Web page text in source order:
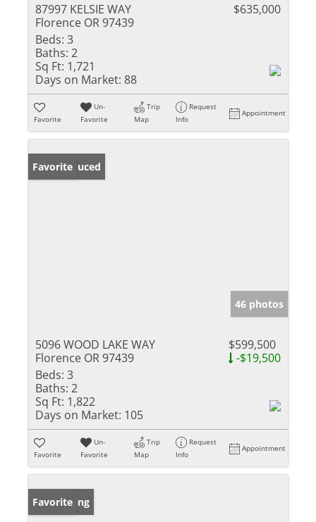
87997 KELSIE WAY
Florence OR 97439
$635,000
Beds: 3
Baths: 2
Sq Ft: 1,721
Days on Market: 88
Favorite
Un-
Favorite
Trip
Map
Request
Info
Appointment
Price Reduced
Favorite
46 photos
5096 WOOD LAKE WAY
Florence OR 97439
$599,500
-$19,500
Beds: 3
Baths: 2
Sq Ft: 1,822
Days on Market: 105
Favorite
Un-
Favorite
Trip
Map
Request
Info
Appointment
New Listing
Favorite